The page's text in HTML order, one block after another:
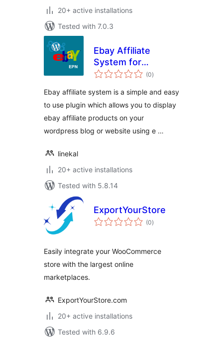
20+ active installations
Tested with 7.0.3
Ebay Affiliate
System for
WordPress
(0total
ratings
)
Ebay affiliate system is a simple and easy
to use plugin which allows you to display
ebay affiliate products on your
wordpress blog or website using e …
linekal
20+ active installations
Tested with 5.8.14
ExportYourStore
(0total
ratings
)
Easily integrate your WooCommerce
store with the largest online
marketplaces.
ExportYourStore.com
20+ active installations
Tested with 6.9.6